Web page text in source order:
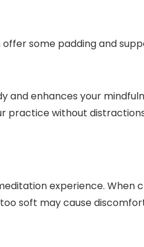
some padding and
and enhances your
practice without
experience. When
soft may cause